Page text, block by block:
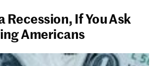
Recession, If You Ask
Americans